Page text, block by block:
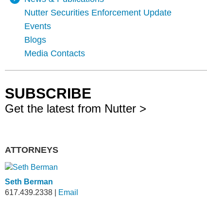
Nutter Securities Enforcement Update
Events
Blogs
Media Contacts
SUBSCRIBE
Get the latest from Nutter >
ATTORNEYS
Seth Berman
617.439.2338
Email